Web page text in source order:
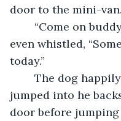
door to the mini-van.
even whistled,
today.”
jumped into he
door before